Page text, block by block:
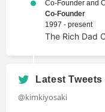
Co-Founder and
Co-Founder
1997 - present
The Rich Dad
Latest Tweets
@kimkiyosaki